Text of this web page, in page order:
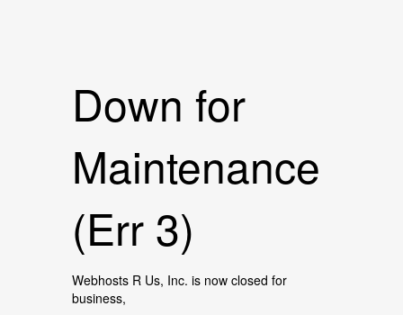
Down for
Maintenance
(Err 3)
Webhosts R Us, Inc. is now closed for
business,